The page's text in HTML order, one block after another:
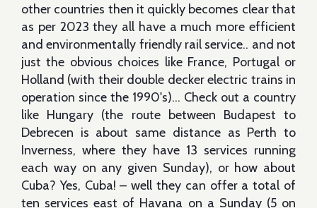
other countries then it quickly becomes clear that
as per 2023 they all have a much more efficient
and environmentally friendly rail service.. and not
just the obvious choices like France, Portugal or
Holland (with their double decker electric trains in
operation since the 1990's)… Check out a country
like Hungary (the route between Budapest to
Debrecen is about same distance as Perth to
Inverness, where they have 13 services running
each way on any given Sunday), or how about
Cuba? Yes, Cuba! – well they can offer a total of
ten services east of Havana on a Sunday (5 on